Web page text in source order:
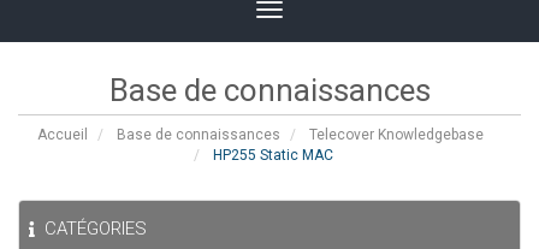
Toggle
navigation
Base de connaissances
Accueil Base de connaissances
Telecover Knowledgebase
HP255 Static MAC
CATÉGORIES